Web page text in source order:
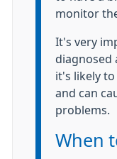
monitor
It's very
diagnosed
it's likely
and can
problems.
When